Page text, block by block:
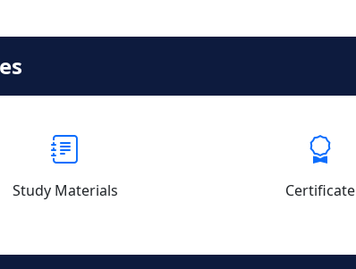
Study Materials Certificate